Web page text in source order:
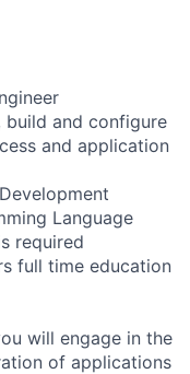
build and configure
and application
Language
required
full time education
will engage in the
of applications